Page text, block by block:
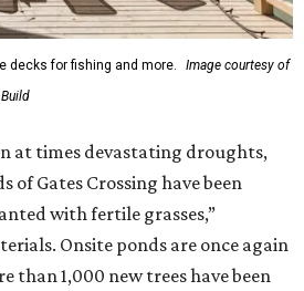
decks for fishing and more.
Image courtesy of
at times devastating droughts,
of Gates Crossing have been
with fertile grasses,”
Onsite ponds are once again
than 1,000 new trees have been